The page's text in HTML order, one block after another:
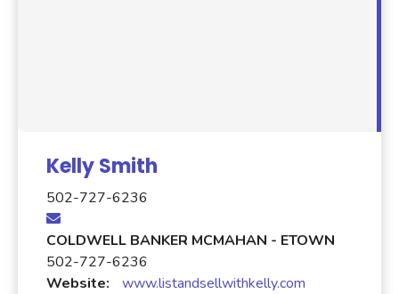
Kelly Smith
502-727-6236
COLDWELL BANKER MCMAHAN - ETOWN
502-727-6236
Website:
www.listandsellwithkelly.com